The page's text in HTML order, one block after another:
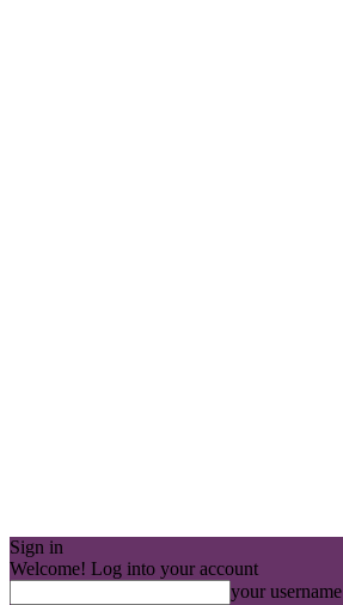
Sign in
Welcome! Log into your account
your username